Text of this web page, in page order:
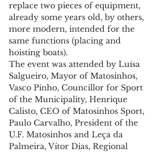
replace two pieces of equipment,
already some years old, by others,
more modern, intended for the
same functions (placing and
hoisting boats).
The event was attended by Luísa
Salgueiro, Mayor of Matosinhos,
Vasco Pinho, Councillor for Sport
of the Municipality, Henrique
Calisto, CEO of Matosinhos Sport,
Paulo Carvalho, President of the
U.F. Matosinhos and Leça da
Palmeira, Vítor Dias, Regional